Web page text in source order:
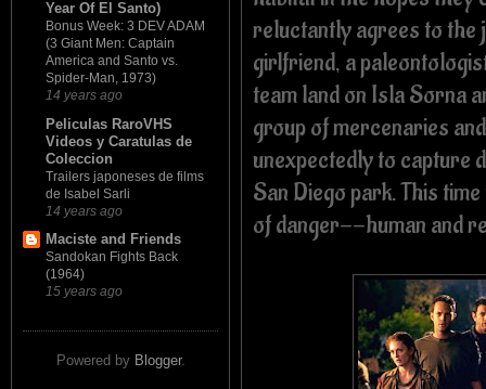
Year Of El Santo)
Bonus Week: 3 DEV ADAM
(3 Giant Men: Captain
America and Santo vs.
Spider-Man, 1973)
14 years ago
Peliculas RaroVHS
Videos y Caratulas de
Coleccion
Trailers japoneses de films
de Isabel Sarli
14 years ago
Maciste and Friends
Sandokan Fights Back
(1964)
15 years ago
Powered by Blogger.
reluctantly agrees to
girlfriend, a
team land on Isla Sorna
group of mercenaries
unexpectedly to capture
San Diego park. This
of danger--human and